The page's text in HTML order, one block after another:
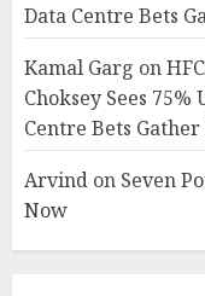
Data Centre Bets
Kamal Garg on
Choksey Sees 75%
Centre Bets Gather
Arvind on Seven
Now